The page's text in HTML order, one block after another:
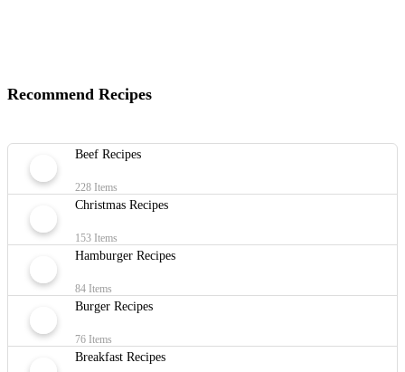
Recommend Recipes
Beef Recipes
228 Items
Christmas Recipes
153 Items
Hamburger Recipes
84 Items
Burger Recipes
76 Items
Breakfast Recipes